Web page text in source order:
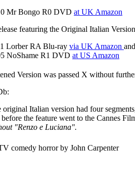
Mr Bongo R0 DVD at UK Amazon
featuring the Original Italian
Lorber RA Blu-ray via UK Amazon and
NoShame R1 DVD at US Amazon
Version was passed X without
original Italian version had four
before the feature went to the Cannes
"Renzo e Luciana".
comedy horror by John Carpenter